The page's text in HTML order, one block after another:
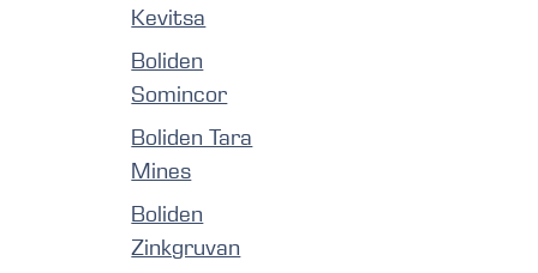
Kevitsa
Boliden
Somincor
Boliden Tara
Mines
Boliden
Zinkgruvan